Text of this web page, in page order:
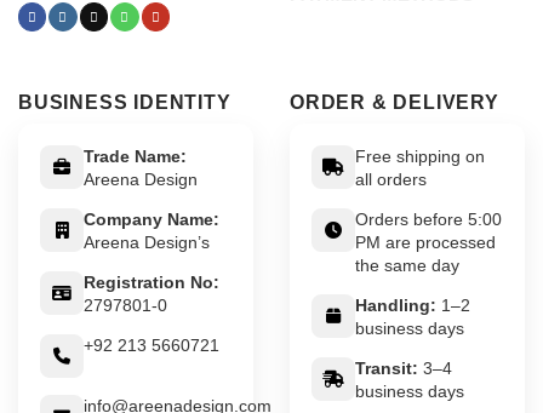
BUSINESS IDENTITY
Trade Name:
Areena Design
Company Name:
Areena Design’s
Registration No:
2797801-0
+92 213 5660721
info@areenadesign.com
ORDER & DELIVERY
Free shipping on
all orders
Orders before 5:00
PM are processed
the same day
Handling: 1–2
business days
Transit: 3–4
business days